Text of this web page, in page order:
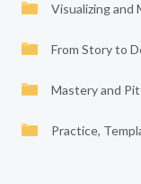
Visualizing and
From Story to
Mastery and
Practice,